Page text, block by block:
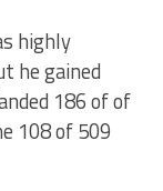
highly
he gained
186 of of
108 of 509